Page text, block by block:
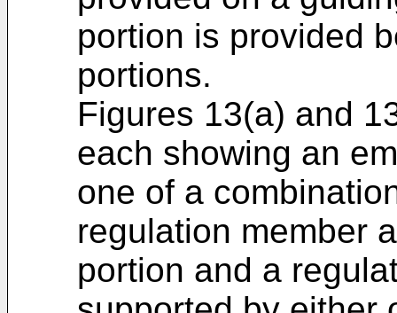
portion is provided
portions.
Figures 13(a) and
each showing an
one of a
regulation member
portion and a